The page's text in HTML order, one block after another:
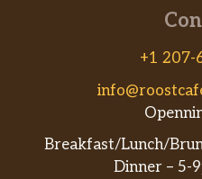
+1 207-
Breakfast/Lunch/
Dinner – 5-